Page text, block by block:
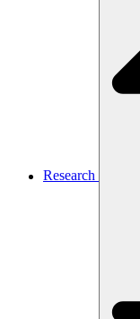
Research